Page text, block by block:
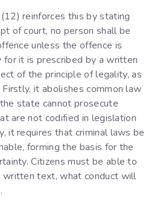
reinforces this by stating
of court, no person shall be
unless the offence is
it is prescribed by a written
of the principle of legality, as
it abolishes common law
state cannot prosecute
are not codified in legislation
it requires that criminal laws be
forming the basis for the
Citizens must be able to
written text, what conduct will